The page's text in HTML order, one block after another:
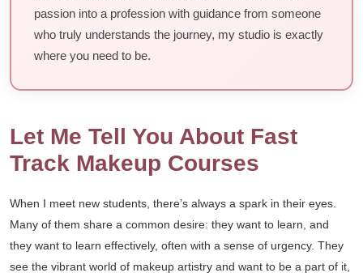
passion into a profession with guidance from someone
who truly understands the journey, my studio is exactly
where you need to be.
Let Me Tell You About Fast
Track Makeup Courses
When I meet new students, there’s always a spark in their eyes.
Many of them share a common desire: they want to learn, and
they want to learn effectively, often with a sense of urgency. They
see the vibrant world of makeup artistry and want to be a part of it,